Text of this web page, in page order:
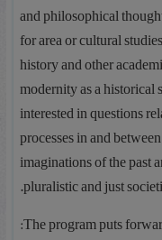
and philosophical
for area or cultural
history and other
modernity as a
interested in questions
processes in and
imaginations of the past
pluralistic and just
The program puts